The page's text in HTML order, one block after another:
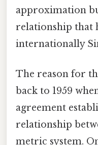
approximation
relationship that
internationally
The reason for
back to 1959
agreement
relationship
metric system.